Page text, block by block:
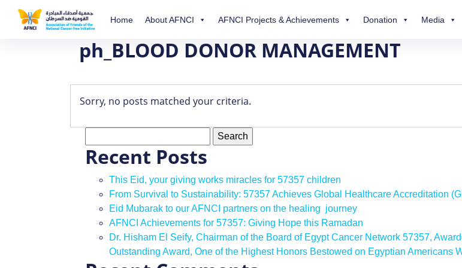
Home About AFNCI AFNCI Projects & Achievements Donation Media
ph_BLOOD DONOR MANAGEMENT
Sorry, no posts matched your criteria.
for:
Recent Posts
This Eid, your giving works miracles for 57357 children
From Survival to Sustainability: 57357 Achieves Global Healthcare Accreditation
Eid Mubarak to our AFNCI partners on the healing journey
AFNCI Achievements for 57357: Giving Hope this Ramadan
Dr. Hisham El Seify, Chairman of the Board of Egypt Cancer Network 57357,
Outstanding Award, One of the Highest Honors Bestowed on Egyptian Americans